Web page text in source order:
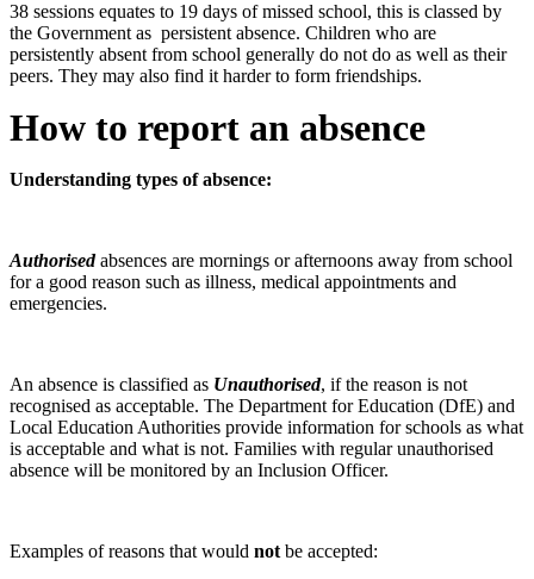
38 sessions equates to 19 days of missed school, this is classed by
the Government as persistent absence. Children who are
persistently absent from school generally do not do as well as their
peers. They may also find it harder to form friendships.
How to report an absence
Understanding types of absence:
Authorisedabsences are mornings or afternoons away from school
for a good reason such as illness, medical appointments and
emergencies.
An absence is classified as Unauthorised, if the reason is not
recognised as acceptable. The Department for Education (DfE) and
Local Education Authorities provide information for schools as what
is acceptable and what is not. Families with regular unauthorised
absence will be monitored by an Inclusion Officer.
Examples of reasons that would not be accepted: